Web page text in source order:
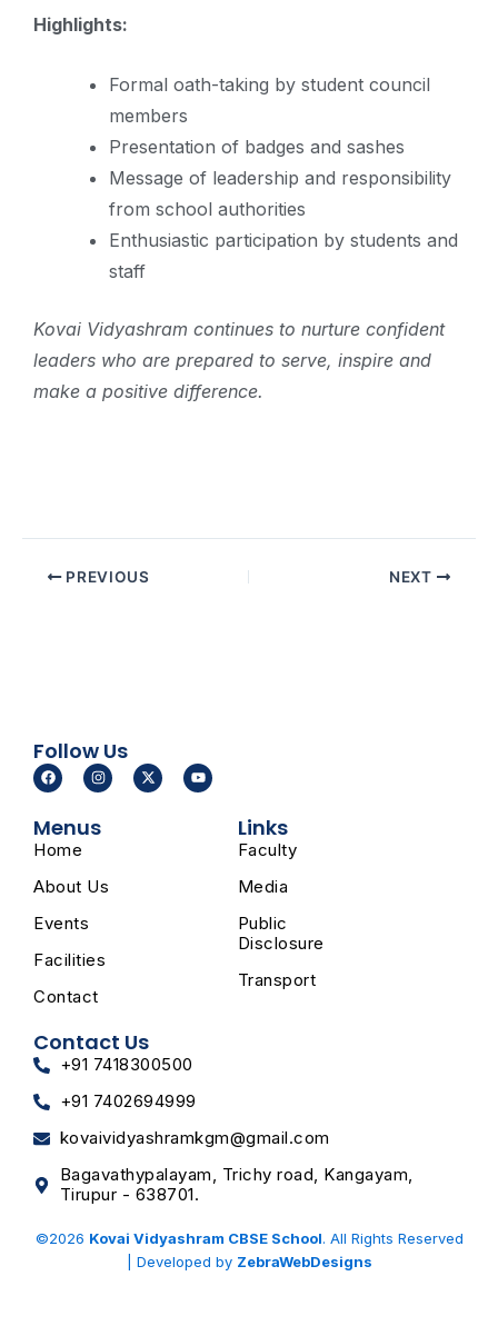
Highlights:
Formal oath-taking by student council
members
Presentation of badges and sashes
Message of leadership and responsibility
from school authorities
Enthusiastic participation by students and
staff
Kovai Vidyashram continues to nurture confident
leaders who are prepared to serve, inspire and
make a positive difference.
PREVIOUS NEXT
Follow Us
F
a
c
b
o
I
n
s
a
m
X
-
t
Y
o
u
Menus
Home
About Us
Events
Facilities
Contact
Links
Faculty
Media
Public
Disclosure
Transport
Contact Us
+91 7418300500
+91 7402694999
kovaividyashramkgm@gmail.com
Bagavathypalayam, Trichy road, Kangayam,
Tirupur - 638701.
©2026 Kovai Vidyashram CBSE School. All Rights Reserved
| Developed by ZebraWebDesigns